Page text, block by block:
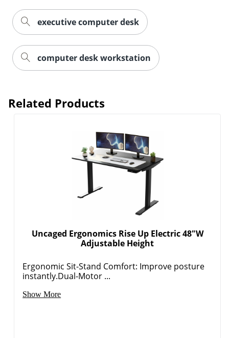
executive computer desk
computer desk workstation
Related Products
Uncaged Ergonomics Rise Up Electric 48"W
Adjustable Height
Ergonomic Sit-Stand Comfort: Improve posture
instantly.Dual-Motor ...
Show More